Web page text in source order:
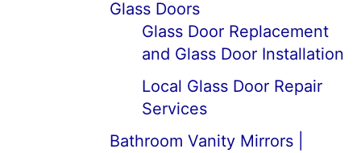
Glass Doors
Glass Door Replacement
and Glass Door Installation
Local Glass Door Repair
Services
Bathroom Vanity Mirrors |